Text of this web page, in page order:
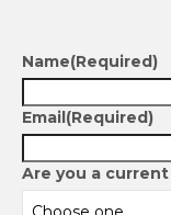
Name(Required)
Email(Required)
Are you a